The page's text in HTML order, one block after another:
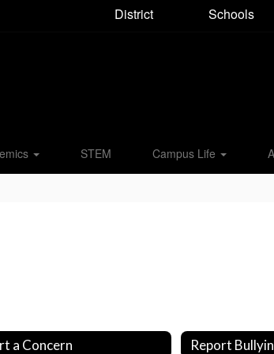
District Schools
STEM Campus Life
a Concern Report